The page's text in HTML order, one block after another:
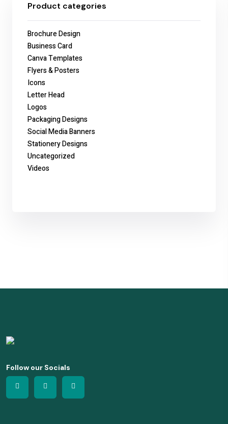
Product categories
Brochure Design
Business Card
Canva Templates
Flyers & Posters
Icons
Letter Head
Logos
Packaging Designs
Social Media Banners
Stationery Designs
Uncategorized
Videos
Follow our Socials